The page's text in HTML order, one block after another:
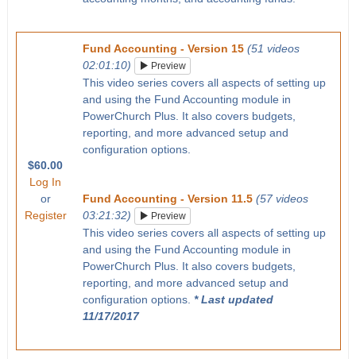
$60.00
Log In
or
Register
Fund Accounting - Version 15 (51 videos
02:01:10)
Preview
This video series covers all aspects of setting up
and using the Fund Accounting module in
PowerChurch Plus. It also covers budgets,
reporting, and more advanced setup and
configuration options.
Fund Accounting - Version 11.5 (57 videos
03:21:32)
Preview
This video series covers all aspects of setting up
and using the Fund Accounting module in
PowerChurch Plus. It also covers budgets,
reporting, and more advanced setup and
configuration options. * Last updated
11/17/2017